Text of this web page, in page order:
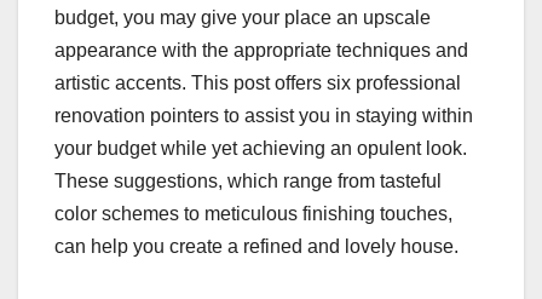
budget, you may give your place an upscale
appearance with the appropriate techniques and
artistic accents. This post offers six professional
renovation pointers to assist you in staying within
your budget while yet achieving an opulent look.
These suggestions, which range from tasteful
color schemes to meticulous finishing touches,
can help you create a refined and lovely house.